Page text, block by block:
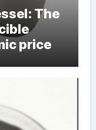
The
price